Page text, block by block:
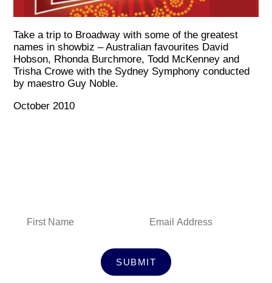
Take a trip to Broadway with some of the greatest
names in showbiz – Australian favourites David
Hobson, Rhonda Burchmore, Todd McKenney and
Trisha Crowe with the Sydney Symphony conducted
by maestro Guy Noble.
October 2010
SUBMIT